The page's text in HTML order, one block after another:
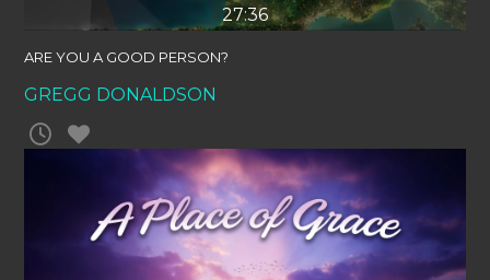
27:36
ARE YOU A GOOD PERSON?
GREGG DONALDSON